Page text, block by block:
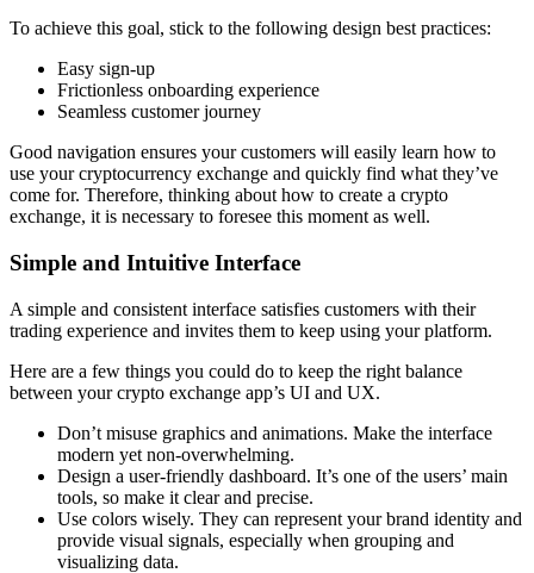
To achieve this goal, stick to the following design best practices:
Easy sign-up
Frictionless onboarding experience
Seamless customer journey
Good navigation ensures your customers will easily learn how to
use your cryptocurrency exchange and quickly find what they’ve
come for. Therefore, thinking about how to create a crypto
exchange, it is necessary to foresee this moment as well.
Simple and Intuitive Interface
A simple and consistent interface satisfies customers with their
trading experience and invites them to keep using your platform.
Here are a few things you could do to keep the right balance
between your crypto exchange app’s UI and UX.
Don’t misuse graphics and animations. Make the interface
modern yet non-overwhelming.
Design a user-friendly dashboard. It’s one of the users’ main
tools, so make it clear and precise.
Use colors wisely. They can represent your brand identity and
provide visual signals, especially when grouping and
visualizing data.